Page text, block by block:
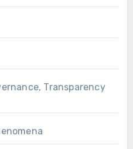
Transparency